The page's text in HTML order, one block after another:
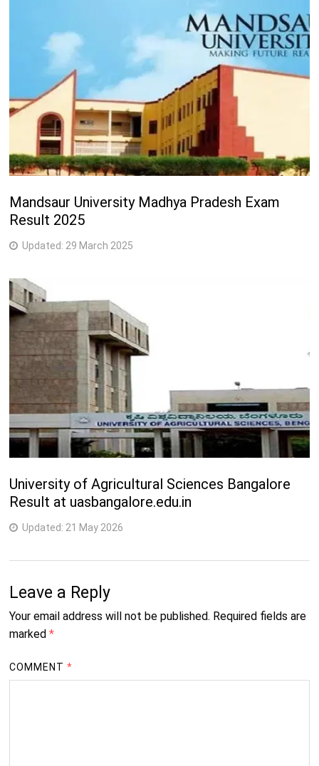
Mandsaur University Madhya Pradesh Exam
Result 2025
Updated: 29 March 2025
University of Agricultural Sciences Bangalore
Result at uasbangalore.edu.in
Updated: 21 May 2026
Leave a Reply
Your email address will not be published. Required fields are
marked *
COMMENT*